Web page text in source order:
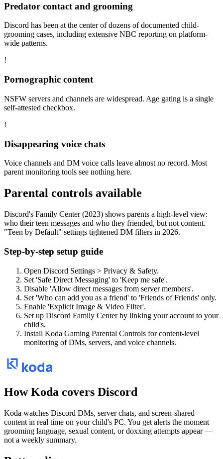
Predator contact and grooming
Discord has been at the center of dozens of documented child-
grooming cases, including extensive NBC reporting on platform-
wide patterns.
!
Pornographic content
NSFW servers and channels are widespread. Age gating is a single
self-attested checkbox.
!
Disappearing voice chats
Voice channels and DM voice calls leave almost no record. Most
parent monitoring tools see nothing here.
Parental controls available
Discord's Family Center (2023) shows parents a high-level view:
who their teen messages and who they friended, but not content.
"Teen by Default" settings tightened DM filters in 2026.
Step-by-step setup guide
Open Discord Settings > Privacy & Safety.
Set 'Safe Direct Messaging' to 'Keep me safe'.
Disable 'Allow direct messages from server members'.
Set 'Who can add you as a friend' to 'Friends of Friends' only.
Enable 'Explicit Image & Video Filter'.
Set up Discord Family Center by linking your account to your
child's.
Install Koda Gaming Parental Controls for content-level
monitoring of DMs, servers, and voice channels.
koda
How Koda covers Discord
Koda watches Discord DMs, server chats, and screen-shared
content in real time on your child's PC. You get alerts the moment
grooming language, sexual content, or doxxing attempts appear —
not a weekly summary.